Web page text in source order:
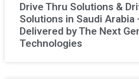
Drive Thru Solutions &
Solutions in Saudi
Delivered by The Next
Technologies